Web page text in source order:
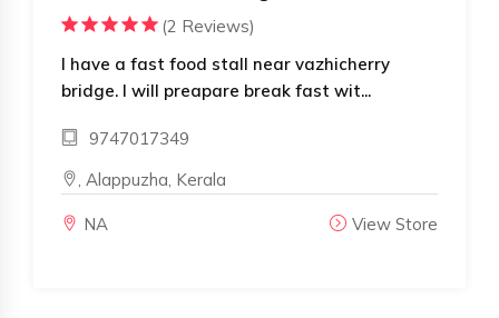
(2 Reviews)
I have a fast food stall near vazhicherry
bridge. I will preapare break fast wit...
9747017349
, Alappuzha, Kerala
NA View Store